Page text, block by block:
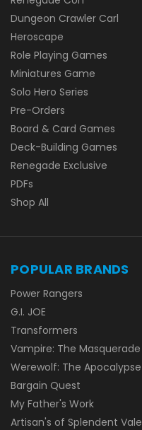
Dungeon Crawler Carl
Heroscape
Role Playing Games
Miniatures Game
Solo Hero Series
Pre-Orders
Board & Card Games
Deck-Building Games
Renegade Exclusive
PDFs
Shop All
POPULAR BRANDS
Power Rangers
G.I. JOE
Transformers
Vampire: The Masquerade
Werewolf: The Apocalypse
Bargain Quest
My Father's Work
Artisan's of Splendent Vale